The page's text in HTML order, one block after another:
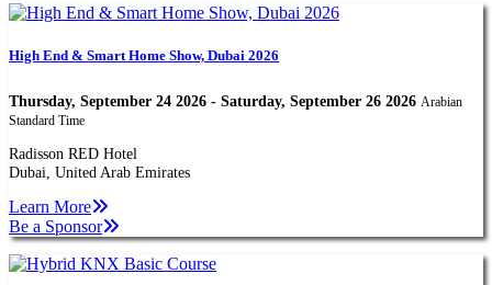
High End & Smart Home Show, Dubai 2026
Thursday, September 24 2026 - Saturday, September 26 2026 Arabian
Standard Time
Radisson RED Hotel
Dubai, United Arab Emirates
Learn More
Be a Sponsor